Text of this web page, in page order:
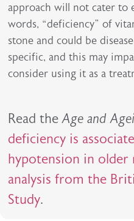
approach will not cater to
words, “deficiency” of
stone and could be
specific, and this may
consider using it as a
Read theAge and
deficiency is
hypotension in older
analysis from the
Study.